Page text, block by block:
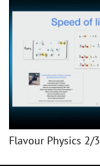
Flavour Physics 2/3